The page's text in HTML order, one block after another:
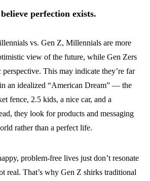
perfection exists.
vs. Gen Z, Millennials are more
view of the future, while Gen Zers
perspective. This may indicate they’re far
an idealized “American Dream” — the
fence, 2.5 kids, a nice car, and a
they look for products and messaging
rather than a perfect life.
problem-free lives just don’t resonate
real. That’s why Gen Z shirks traditional